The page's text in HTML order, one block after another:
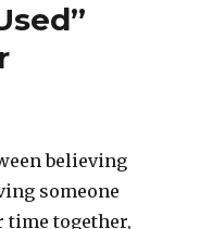
believing
someone
time together,